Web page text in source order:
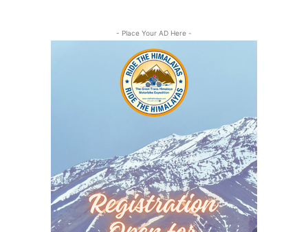
- Place Your AD Here -